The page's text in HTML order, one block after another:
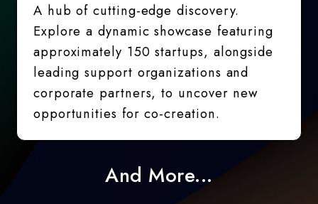
A hub of cutting-edge discovery.
Explore a dynamic showcase featuring
approximately 150 startups, alongside
leading support organizations and
corporate partners, to uncover new
opportunities for co-creation.
And More...